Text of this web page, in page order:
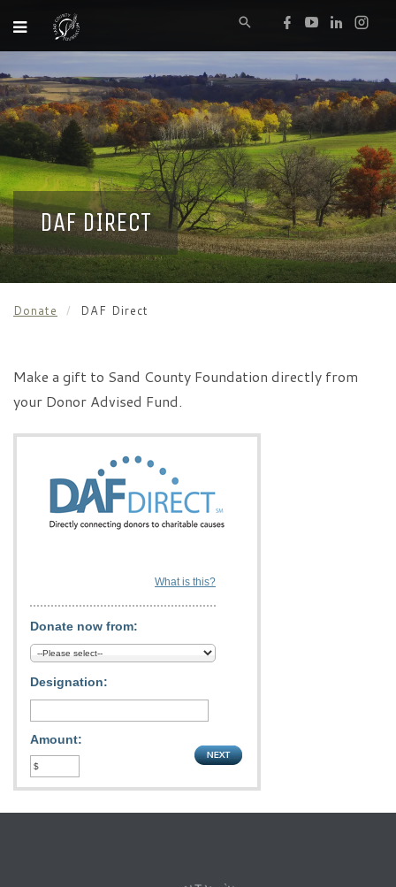
DAF DIRECT
Donate DAF Direct
Make a gift to Sand County Foundation directly from
your Donor Advised Fund.
What is this?
Donate now from:
Designation:
Amount: